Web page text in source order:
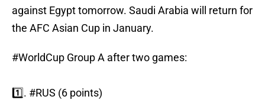
against Egypt tomorrow. Saudi Arabia will return for
the AFC Asian Cup in January.
#WorldCup Group A after two games:
1️⃣. #RUS (6 points)